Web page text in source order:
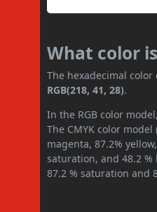
What color is
The hexadecimal
RGB(218, 41, 28).
In the RGB color
The CMYK color
magenta, 87.2%
saturation, and 48.2 %
87.2 % saturation and